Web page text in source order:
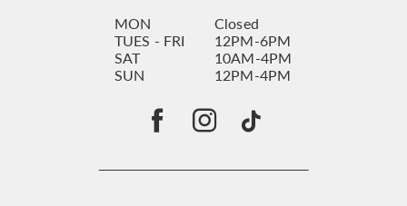
MON
Closed
TUES - FRI
12PM-6PM
SAT
10AM-4PM
SUN
12PM-4PM